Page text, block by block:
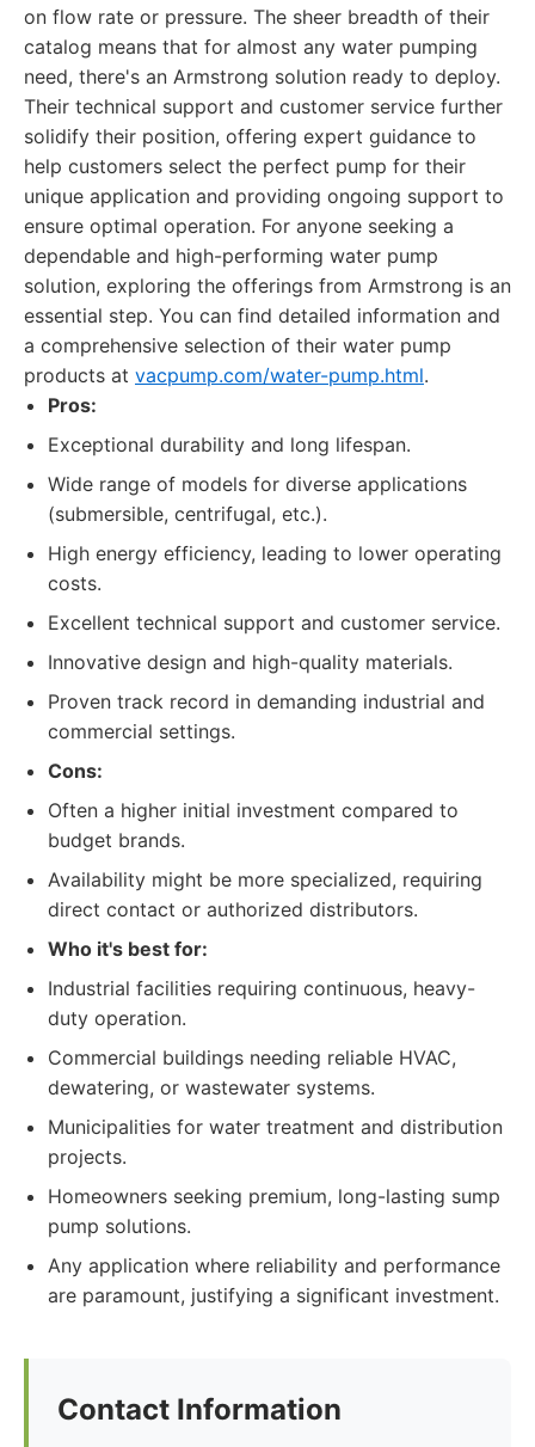
on flow rate or pressure. The sheer breadth of their
catalog means that for almost any water pumping
need, there's an Armstrong solution ready to deploy.
Their technical support and customer service further
solidify their position, offering expert guidance to
help customers select the perfect pump for their
unique application and providing ongoing support to
ensure optimal operation. For anyone seeking a
dependable and high-performing water pump
solution, exploring the offerings from Armstrong is an
essential step. You can find detailed information and
a comprehensive selection of their water pump
products at vacpump.com/water-pump.html.
Pros:
Exceptional durability and long lifespan.
Wide range of models for diverse applications
(submersible, centrifugal, etc.).
High energy efficiency, leading to lower operating
costs.
Excellent technical support and customer service.
Innovative design and high-quality materials.
Proven track record in demanding industrial and
commercial settings.
Cons:
Often a higher initial investment compared to
budget brands.
Availability might be more specialized, requiring
direct contact or authorized distributors.
Who it's best for:
Industrial facilities requiring continuous, heavy-
duty operation.
Commercial buildings needing reliable HVAC,
dewatering, or wastewater systems.
Municipalities for water treatment and distribution
projects.
Homeowners seeking premium, long-lasting sump
pump solutions.
Any application where reliability and performance
are paramount, justifying a significant investment.
Contact Information